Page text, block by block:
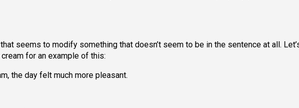
seems to modify something that doesn’t seem to be in the sentence at all.
for an example of this:
the day felt much more pleasant.